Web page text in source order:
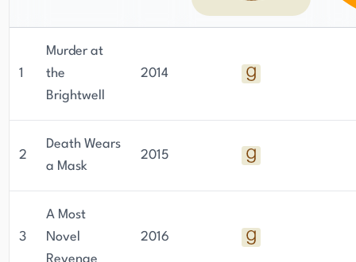
her writing. She currently resides in Oakdale,
novels and stories.
1
Murder at
the
Brightwell
2014
2
Death Wears
a Mask
2015
3
A Most
Novel
Revenge
2016